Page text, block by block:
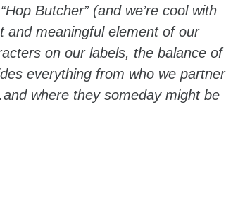
Butcher” (and we’re cool with
and meaningful element of our
on our labels, the balance of
everything from who we partner
where they someday might be